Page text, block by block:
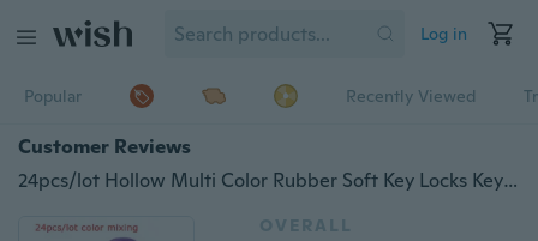
Log in
Popular Recently Viewed
Customer Reviews
24pcs/lot Hollow Multi Color Rubber Soft Key Locks Keys Cap Key Covers Topper Keyring cover
OVERALL